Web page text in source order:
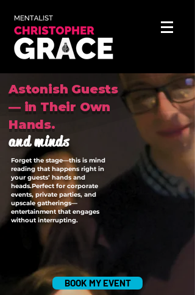
Astonish Guests
— in Their Own
Hands.
and minds
Forget the stage—this is mind
reading that happens right in
your guests’ hands and
heads.Perfect for corporate
events, private parties, and
upscale gatherings—
entertainment that engages
without interrupting.
BOOK MY EVENT